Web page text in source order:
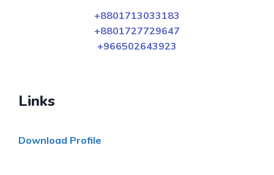
+8801713033183
+8801727729647
+966502643923
Links
Download Profile